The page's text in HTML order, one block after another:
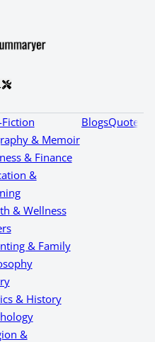
& Memoir
& Finance
&
& Wellness
& Family
& History
&
BlogsQuotes